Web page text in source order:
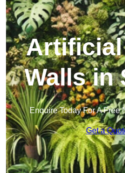
Artificial
Walls in
Enquire Today For A Free
Get a